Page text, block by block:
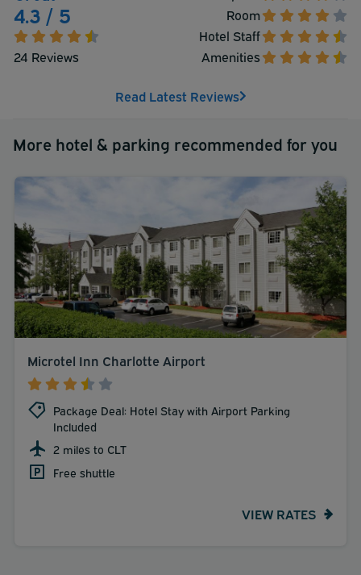
shuttle is complimentary (available on request).
4.3 / 5
24 Reviews
Room
Hotel Staff
Amenities
Read Latest Reviews
More hotel & parking recommended for you
Microtel Inn Charlotte Airport
Package Deal: Hotel Stay with Airport Parking
Included
2 miles to CLT
Free shuttle
VIEW RATES